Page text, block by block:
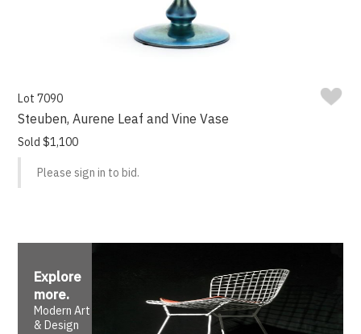
Lot 7090
Steuben, Aurene Leaf and Vine Vase
Sold $1,100
Please sign in to bid.
Explore
more.
Modern Art
& Design